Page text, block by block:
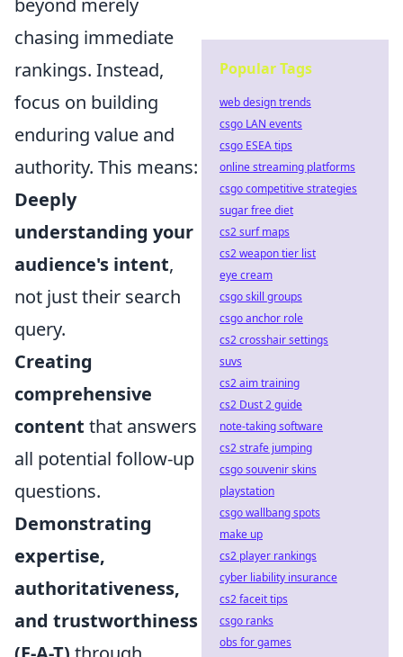
beyond merely
chasing immediate
rankings. Instead,
focus on building
enduring value and
authority. This means:
Deeply
understanding your
audience's intent,
not just their search
query.
Creating
comprehensive
content that answers
all potential follow-up
questions.
Demonstrating
expertise,
authoritativeness,
and trustworthiness
Popular Tags
web design trends
csgo LAN events
csgo ESEA tips
online streaming platforms
csgo competitive strategies
sugar free diet
cs2 surf maps
cs2 weapon tier list
eye cream
csgo skill groups
csgo anchor role
cs2 crosshair settings
suvs
cs2 aim training
cs2 Dust 2 guide
note-taking software
cs2 strafe jumping
csgo souvenir skins
playstation
csgo wallbang spots
make up
cs2 player rankings
cyber liability insurance
cs2 faceit tips
csgo ranks
obs for games